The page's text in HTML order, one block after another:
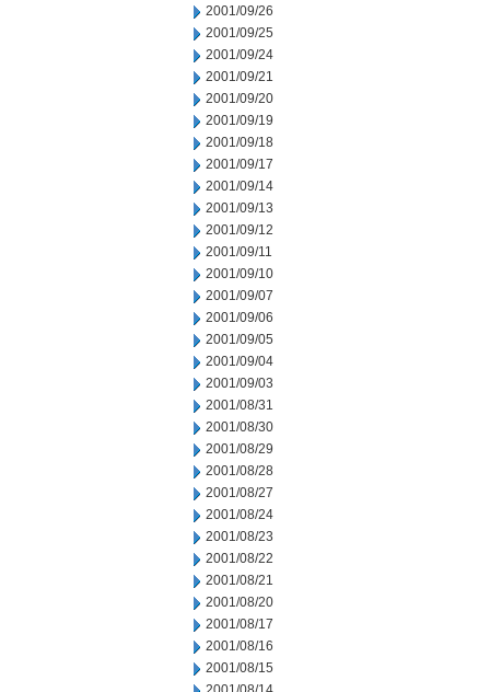
2001/09/26
2001/09/25
2001/09/24
2001/09/21
2001/09/20
2001/09/19
2001/09/18
2001/09/17
2001/09/14
2001/09/13
2001/09/12
2001/09/11
2001/09/10
2001/09/07
2001/09/06
2001/09/05
2001/09/04
2001/09/03
2001/08/31
2001/08/30
2001/08/29
2001/08/28
2001/08/27
2001/08/24
2001/08/23
2001/08/22
2001/08/21
2001/08/20
2001/08/17
2001/08/16
2001/08/15